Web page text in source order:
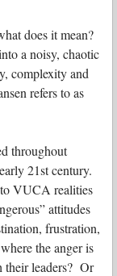
does it mean?
a noisy, chaotic
complexity and
refers to as
throughout
21st century.
VUCA realities
attitudes
frustration,
the anger is
their leaders? Or